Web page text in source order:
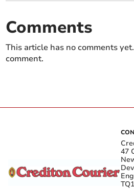
Comments
This article has no comments
comment.
47